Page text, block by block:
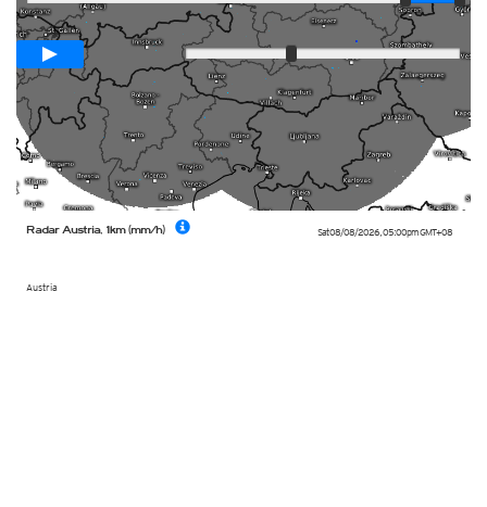
Sat 08/08/2026, 05:00pmGMT+08
Austria
Radar Austria, 1km (mm/h)
Loop span01:00h
Slow